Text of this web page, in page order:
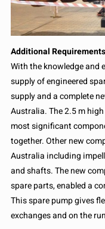
Additional
With the knowledge and
supply of engineered
supply and a complete
Australia. The 2.5 m
most significant
together. Other new
Australia including
and shafts. The new
spare parts, enabled a
This spare pump gives
exchanges and on the